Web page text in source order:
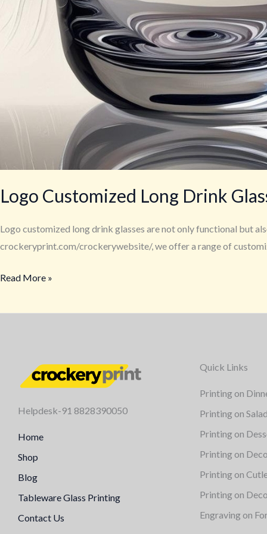
Logo Customized Long Drink
Logo customized long drink glasses are not only functional but
crockeryprint.com/crockerywebsite/, we offer a range of
Read More »
Helpdesk-91 8828390050
Home
Shop
Blog
Tableware Glass Printing
Contact Us
Quick Links
Printing on
Printing on
Printing on
Printing on
Printing on
Printing on
Engraving on